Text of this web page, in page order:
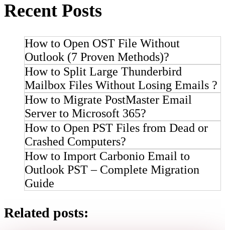
Recent Posts
How to Open OST File Without
Outlook (7 Proven Methods)?
How to Split Large Thunderbird
Mailbox Files Without Losing Emails ?
How to Migrate PostMaster Email
Server to Microsoft 365?
How to Open PST Files from Dead or
Crashed Computers?
How to Import Carbonio Email to
Outlook PST – Complete Migration
Guide
Related posts: